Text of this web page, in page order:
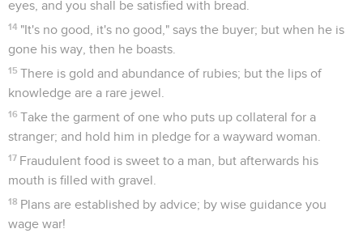
eyes, and you shall be satisfied with bread.
14 "It's no good, it's no good," says the buyer; but when he is
gone his way, then he boasts.
15 There is gold and abundance of rubies; but the lips of
knowledge are a rare jewel.
16 Take the garment of one who puts up collateral for a
stranger; and hold him in pledge for a wayward woman.
17 Fraudulent food is sweet to a man, but afterwards his
mouth is filled with gravel.
18 Plans are established by advice; by wise guidance you
wage war!